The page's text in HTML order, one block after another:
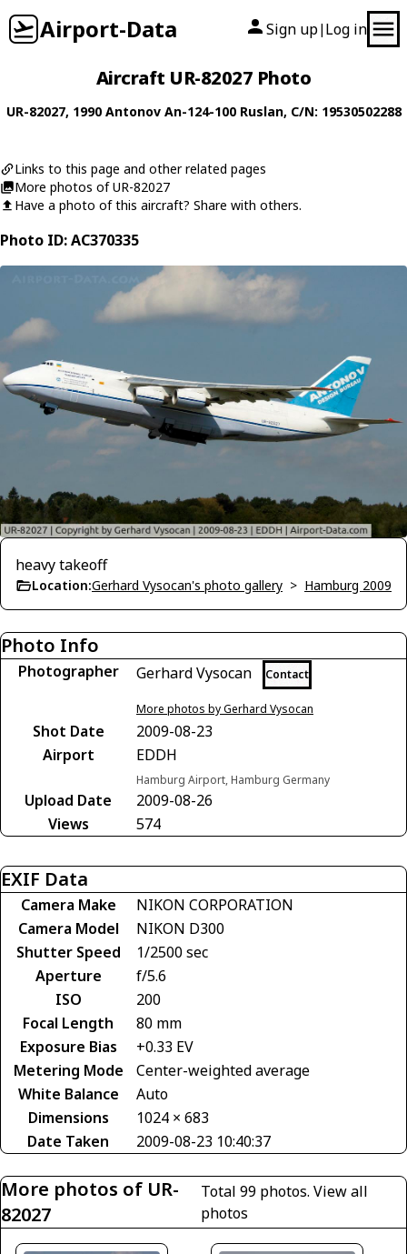
Airport-Data Sign up| Log in
Aircraft UR-82027 Photo
UR-82027, 1990 Antonov An-124-100 Ruslan, C/N: 19530502288
Links to this page and other related pages
More photos of UR-82027
Have a photo of this aircraft? Share with others.
Photo ID: AC370335
heavy takeoff
Location:Gerhard Vysocan's photo gallery > Hamburg 2009
Photo Info
Photographer Gerhard Vysocan Contact
More photos by Gerhard Vysocan
Shot Date
2009-08-23
Airport
EDDH
Hamburg Airport, Hamburg Germany
Upload Date
2009-08-26
Views
574
EXIF Data
Camera Make
NIKON CORPORATION
Camera Model
NIKON D300
Shutter Speed
1/2500 sec
Aperture
f/5.6
ISO
200
Focal Length
80 mm
Exposure Bias
+0.33 EV
Metering Mode
Center-weighted average
White Balance
Auto
Dimensions
1024 × 683
Date Taken
2009-08-23 10:40:37
More photos of UR-
82027
Total 99 photos. View all
photos